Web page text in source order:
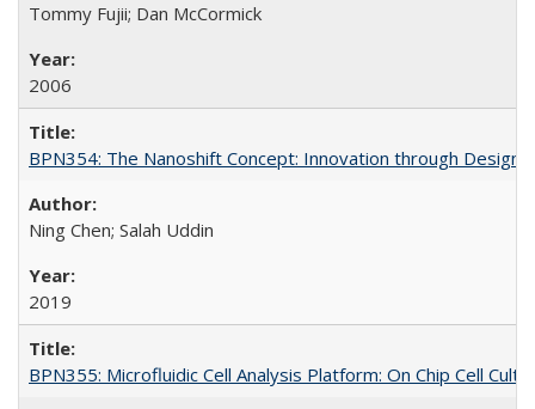
Tommy Fujii; Dan McCormick
2006
BPN354: The Nanoshift Concept: Innovation through
Ning Chen; Salah Uddin
2019
BPN355: Microfluidic Cell Analysis Platform: On Chip Cell